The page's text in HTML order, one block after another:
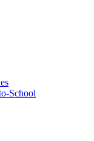
School